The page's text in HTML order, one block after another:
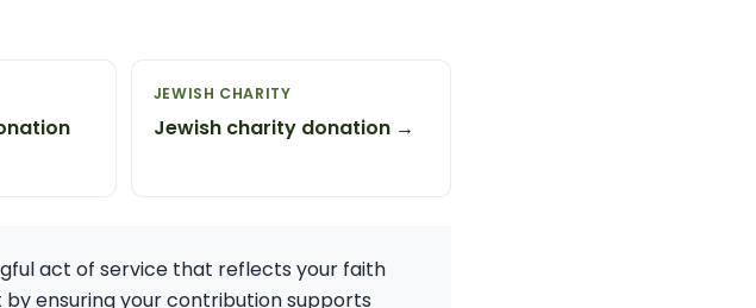
JEWISH CHARITY
Jewish charity donation →
act of service that reflects your faith
ensuring your contribution supports